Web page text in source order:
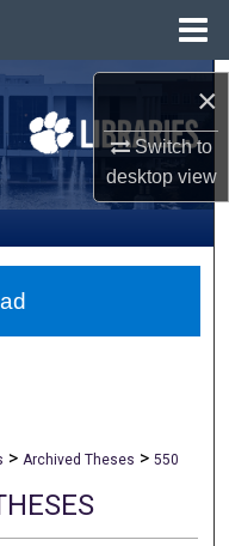
×
Switch to
desktopview
> Archived Theses > 550